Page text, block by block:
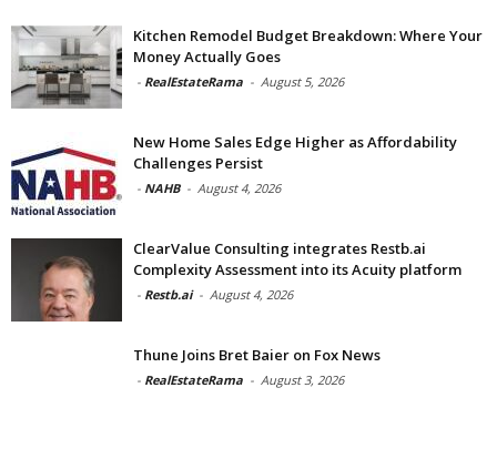
Kitchen Remodel Budget Breakdown: Where Your
Money Actually Goes
- RealEstateRama - August 5, 2026
New Home Sales Edge Higher as Affordability
Challenges Persist
- NAHB - August 4, 2026
ClearValue Consulting integrates Restb.ai
Complexity Assessment into its Acuity platform
- Restb.ai - August 4, 2026
Thune Joins Bret Baier on Fox News
- RealEstateRama - August 3, 2026